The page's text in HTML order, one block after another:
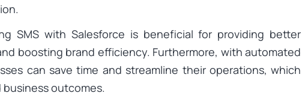
SMS with Salesforce is beneficial for providing better
boosting brand efficiency. Furthermore, with automated
can save time and streamline their operations, which
outcomes.